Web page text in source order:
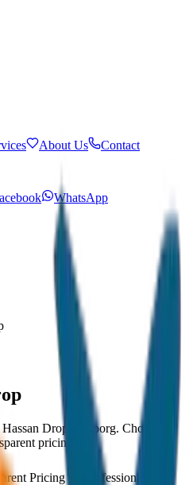
About Us Contact
WhatsApp
Drop Coorg. Choose
pricing.
Pricing
Professional